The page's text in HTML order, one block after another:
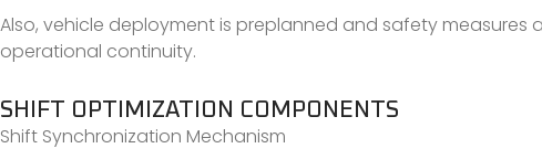
Also, vehicle deployment is preplanned and safety measures
operational continuity.
SHIFT OPTIMIZATION COMPONENTS
Shift Synchronization Mechanism